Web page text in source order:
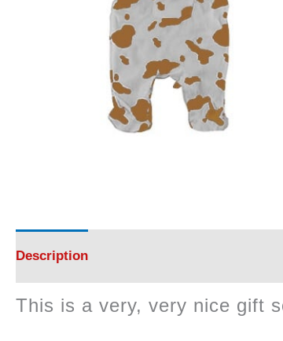
Description
This is a very, very nice gift